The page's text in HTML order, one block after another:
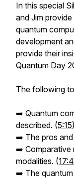
In this special
and Jim
quantum
development
provide their
Quantum Day
The following
➡️ Quantum
described. (5:15)
➡️ The pros and
➡️ Comparative
modalities. (
➡️ The quantum